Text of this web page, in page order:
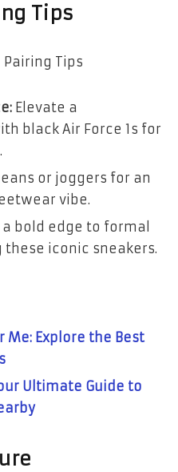
Tips
Elevate a
black Air Force 1s for
or joggers for an
vibe.
a bold edge to formal
iconic sneakers.
Me: Explore the Best
Ultimate Guide to